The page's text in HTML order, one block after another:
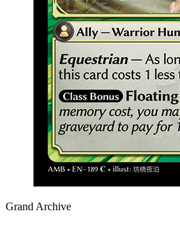
Grand Archive